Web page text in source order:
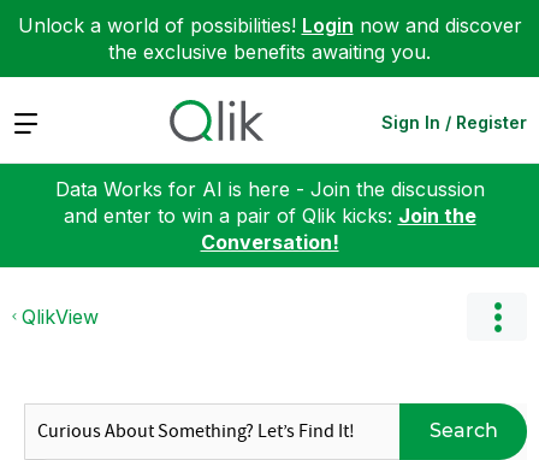
Unlock a world of possibilities! Login now and discover
the exclusive benefits awaiting you.
Expand Sign In / Register
Data Works for AI is here - Join the discussion
and enter to win a pair of Qlik kicks: Join the
Conversation!
QlikView
Search